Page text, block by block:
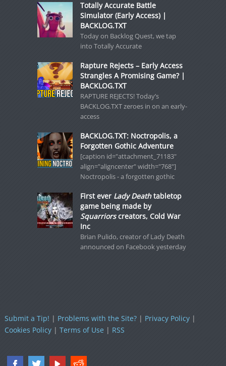
Totally Accurate Battle
Simulator (Early Access) |
BACKLOG.TXT
Today on Backlog Quest, we tap
into Totally Accurate
Rapture Rejects – Early Access
Strangles A Promising Game? |
BACKLOG.TXT
RAPTURE REJECTS! Today’s
BACKLOG.TXT zeroes in on an early-
access
BACKLOG.TXT: Noctropolis, a
Forgotten Gothic Adventure
[caption id="attachment_71183"
align="aligncenter" width="768"]
Noctropolis - a forgotten gothic
First ever Lady Deathtabletop
game being made by
Squarriorscreators, Cold War
Inc
Brian Pulido, creator of Lady Death
announced on Facebook yesterday
Submit a Tip! | Problems with the Site?| Privacy Policy|
Cookies Policy| Terms of Use| RSS